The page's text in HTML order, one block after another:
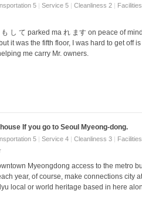
5 | Service 5 | Cleanliness 2 |
し て parked ma れ ます on peace of
it was the fifth floor, I was hard to get off
me carry Mr. owners.
If you go to Seoul Myeong-dong.
5 | Service 4 | Cleanliness 3 |
Myeongdong access to the metro
year, of course, make connections city
local or world heritage based in here